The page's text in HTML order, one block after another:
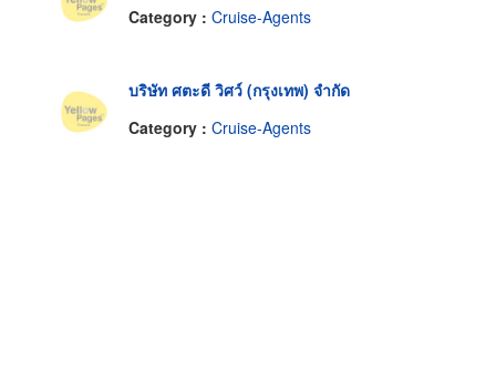
Category : Cruise-Agents
บริษัท ศตะดี วิศว์ (กรุงเทพ) จำกัด
Category : Cruise-Agents